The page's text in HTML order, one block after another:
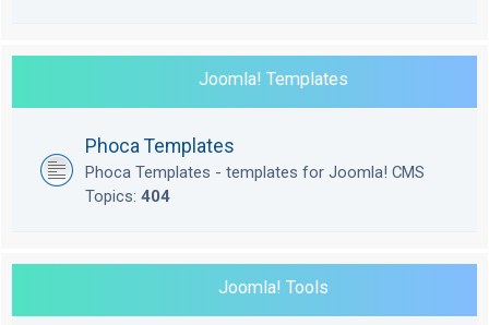
Joomla! Templates
Phoca Templates
Phoca Templates - templates for Joomla! CMS
Topics: 404
Joomla! Tools